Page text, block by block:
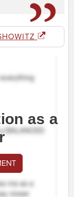
as a